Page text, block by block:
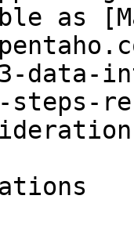
as
data-